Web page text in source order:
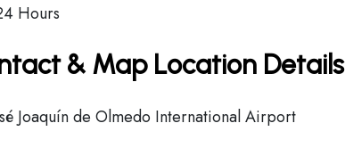
Hours
& Map Location Details
Joaquín de Olmedo International Airport